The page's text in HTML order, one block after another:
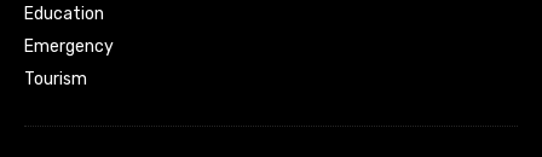
Education
Emergency
Tourism